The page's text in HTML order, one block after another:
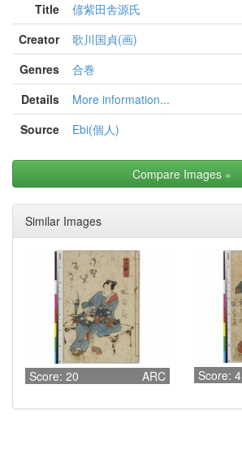
Title
偐紫田舎源氏
Creator
歌川国貞(画)
Genres
合巻
Details
More information...
Source
Ebi(個人)
Compare Images »
Similar Images
Score: 20 ARC Score: 4